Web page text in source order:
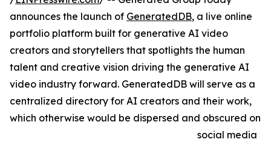
announces the launch of GeneratedDB, a live online
portfolio platform built for generative AI video
creators and storytellers that spotlights the human
talent and creative vision driving the generative AI
video industry forward. GeneratedDB will serve as a
centralized directory for AI creators and their work,
which otherwise would be dispersed and obscured on
social media